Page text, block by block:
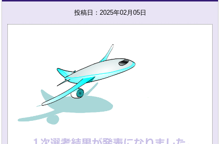
投稿日：2025年02月05日